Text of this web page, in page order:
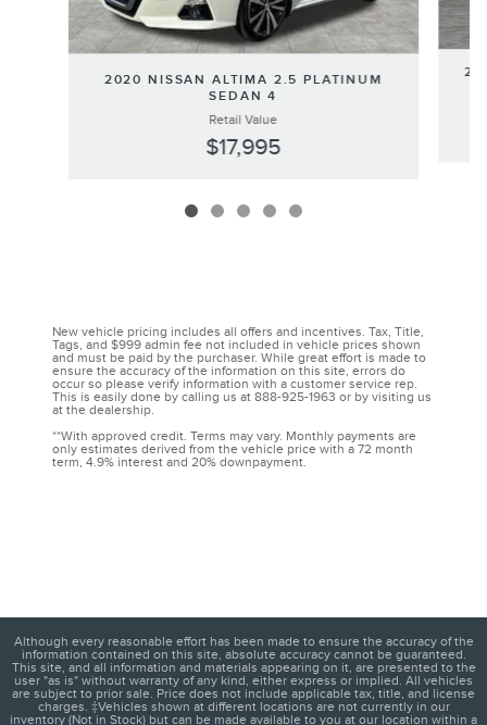
2020 NISSAN ALTIMA 2.5 PLATINUM
SEDAN 4
Retail Value
$17,995
New vehicle pricing includes all offers and incentives. Tax, Title,
Tags, and $999 admin fee not included in vehicle prices shown
and must be paid by the purchaser. While great effort is made to
ensure the accuracy of the information on this site, errors do
occur so please verify information with a customer service rep.
This is easily done by calling us at 888-925-1963 or by visiting us
at the dealership.
**With approved credit. Terms may vary. Monthly payments are
only estimates derived from the vehicle price with a 72 month
term, 4.9% interest and 20% downpayment.
Although every reasonable effort has been made to ensure the accuracy of the
information contained on this site, absolute accuracy cannot be guaranteed.
This site, and all information and materials appearing on it, are presented to the
user "as is" without warranty of any kind, either express or implied. All vehicles
are subject to prior sale. Price does not include applicable tax, title, and license
charges. ‡Vehicles shown at different locations are not currently in our
inventory (Not in Stock) but can be made available to you at our location within a